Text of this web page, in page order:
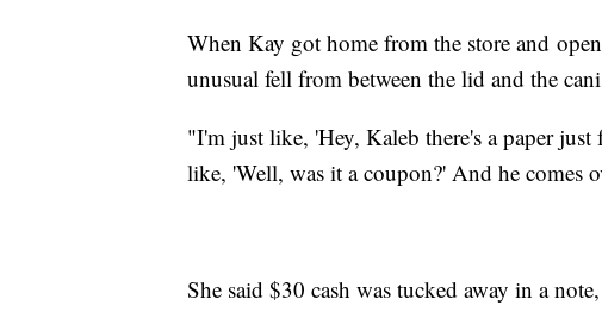
When Kay got home from the store and
unusual fell from between the lid and the
"I'm just like, 'Hey, Kaleb there's a paper
like, 'Well, was it a coupon?' And he comes
She said $30 cash was tucked away in a